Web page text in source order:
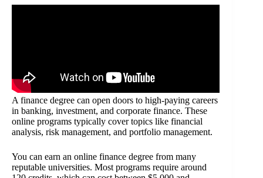
A finance degree can open doors to high-paying careers
in banking, investment, and corporate finance. These
online programs typically cover topics like financial
analysis, risk management, and portfolio management.
You can earn an online finance degree from many
reputable universities. Most programs require around